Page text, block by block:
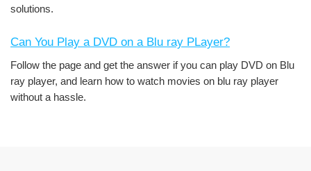
solutions.
Can You Play a DVD on a Blu ray PLayer?
Follow the page and get the answer if you can play DVD on Blu
ray player, and learn how to watch movies on blu ray player
without a hassle.